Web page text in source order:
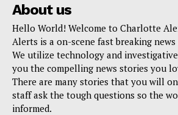
About us
Hello World! Welcome to Charlotte
Alerts is a on-scene fast breaking
We utilize technology and
you the compelling news stories you
There are many stories that you will
staff ask the tough questions so the
informed.